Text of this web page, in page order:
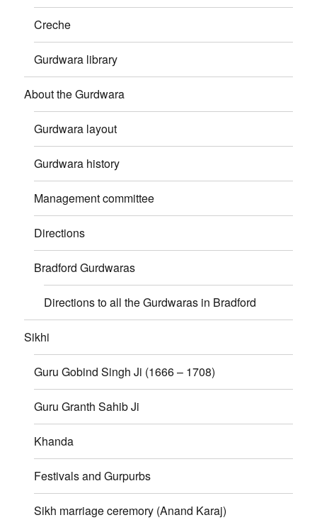
Creche
Gurdwara library
About the Gurdwara
Gurdwara layout
Gurdwara history
Management committee
Directions
Bradford Gurdwaras
Directions to all the Gurdwaras in Bradford
Sikhi
Guru Gobind Singh Ji (1666 – 1708)
Guru Granth Sahib Ji
Khanda
Festivals and Gurpurbs
Sikh marriage ceremory (Anand Karaj)